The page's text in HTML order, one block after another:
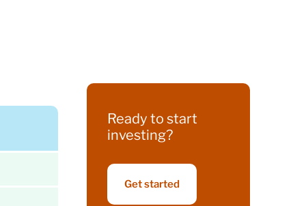
Ready to start
investing?
Get started